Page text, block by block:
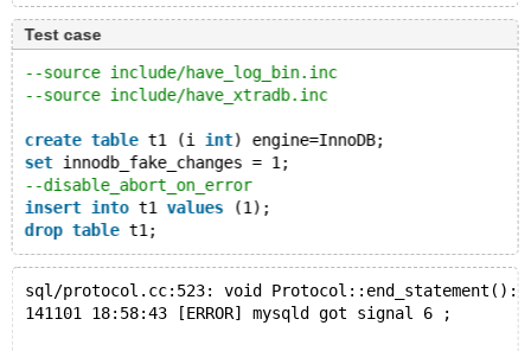
Test case
--source include/have_log_bin.inc
--source include/have_xtradb.inc
create table t1 (i int) engine=InnoDB;
set innodb_fake_changes = 1;
--disable_abort_on_error
insert into t1 values (1);
drop table t1;
sql/protocol.cc:523: void
141101 18:58:43 [ERROR] mysqld got signal 6 ;